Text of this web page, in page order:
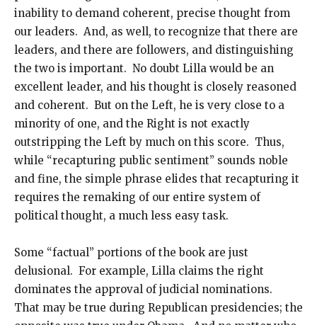
inability to demand coherent, precise thought from
our leaders. And, as well, to recognize that there are
leaders, and there are followers, and distinguishing
the two is important. No doubt Lilla would be an
excellent leader, and his thought is closely reasoned
and coherent. But on the Left, he is very close to a
minority of one, and the Right is not exactly
outstripping the Left by much on this score. Thus,
while “recapturing public sentiment” sounds noble
and fine, the simple phrase elides that recapturing it
requires the remaking of our entire system of
political thought, a much less easy task.
Some “factual” portions of the book are just
delusional. For example, Lilla claims the right
dominates the approval of judicial nominations.
That may be true during Republican presidencies; the